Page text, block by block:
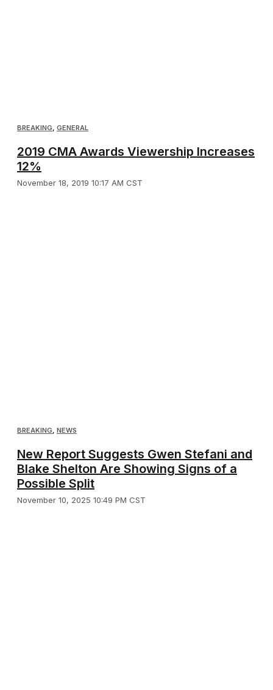
BREAKING, GENERAL
2019 CMA Awards Viewership Increases
12%
November 18, 2019 10:17 AM CST
BREAKING, NEWS
New Report Suggests Gwen Stefani and
Blake Shelton Are Showing Signs of a
Possible Split
November 10, 2025 10:49 PM CST